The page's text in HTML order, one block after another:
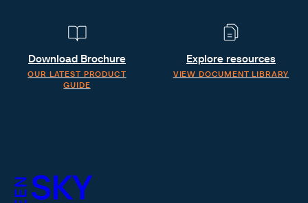
Download Brochure
OUR LATEST PRODUCT
GUIDE
Explore resources
VIEW DOCUMENT LIBRARY